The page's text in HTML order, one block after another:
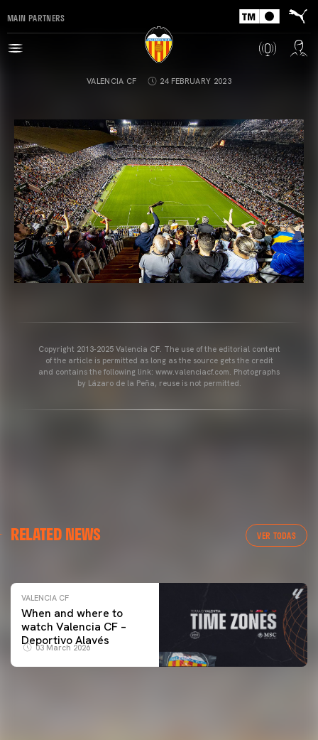
MAIN PARTNERS
VALENCIA CF 24 FEBRUARY 2023
Copyright 2013-2025 Valencia CF. The use of the editorial content
of the article is permitted as long as the source gets the credit
and contains the following link: www.valenciacf.com. Photographs
by Lázaro de la Peña, reuse is not permitted.
RELATED NEWS VER TODAS
VALENCIA CF TRAINING SESSION 04/03/26
VALENCIA CF
When and where to
watch Valencia CF –
Deportivo Alavés
03 March 2026